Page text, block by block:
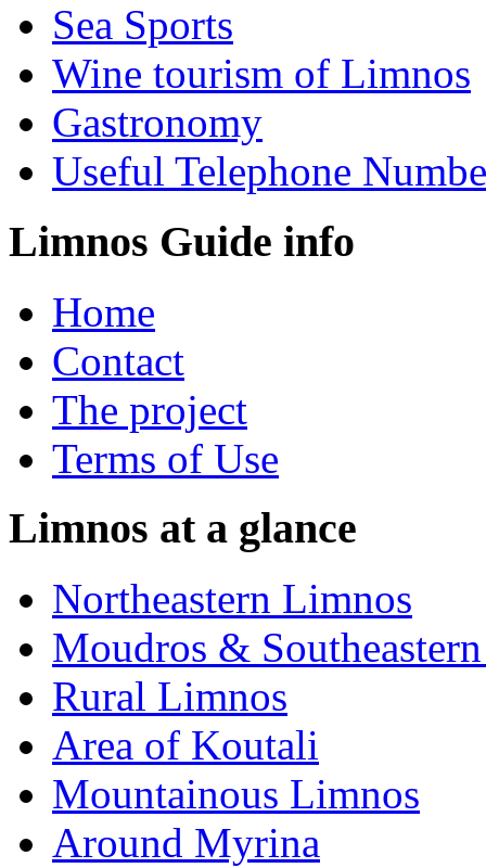
Sea Sports
Wine tourism of Limnos
Gastronomy
Useful Telephone
Limnos Guide info
Home
Contact
The project
Terms of Use
Limnos at a glance
Northeastern Limnos
Moudros &
Rural Limnos
Area of Koutali
Μountainous Limnos
Around Myrina